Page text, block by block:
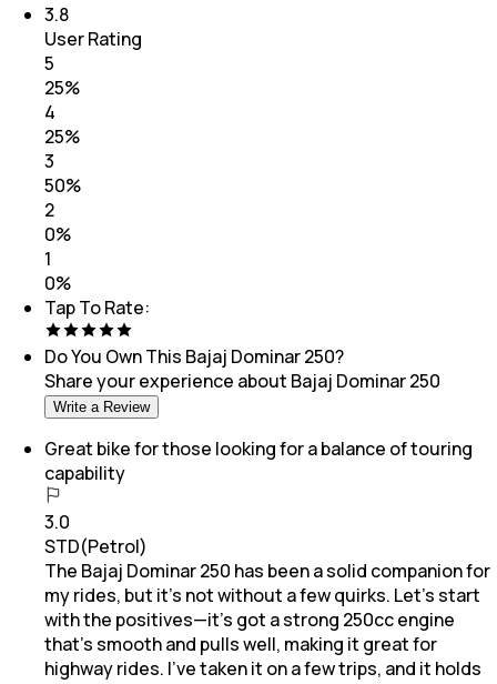
3.8
User Rating
5
25%
4
25%
3
50%
2
0%
1
0%
Tap To Rate:
Do You Own This Bajaj Dominar 250?
Share your experience about Bajaj Dominar 250
Write a Review
Great bike for those looking for a balance of touring
capability
3.0
STD(Petrol)
The Bajaj Dominar 250 has been a solid companion for
my rides, but it’s not without a few quirks. Let’s start
with the positives—it’s got a strong 250cc engine
that’s smooth and pulls well, making it great for
highway rides. I’ve taken it on a few trips, and it holds